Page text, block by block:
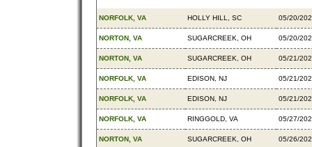
NORFOLK, VA HOLLY HILL, SC 05/20/
NORTON, VA SUGARCREEK, OH 05/20/
NORTON, VA SUGARCREEK, OH 05/21/
NORFOLK, VA EDISON, NJ 05/21/
NORFOLK, VA EDISON, NJ 05/21/
NORFOLK, VA RINGGOLD, VA 05/27/
NORTON, VA SUGARCREEK, OH 05/26/